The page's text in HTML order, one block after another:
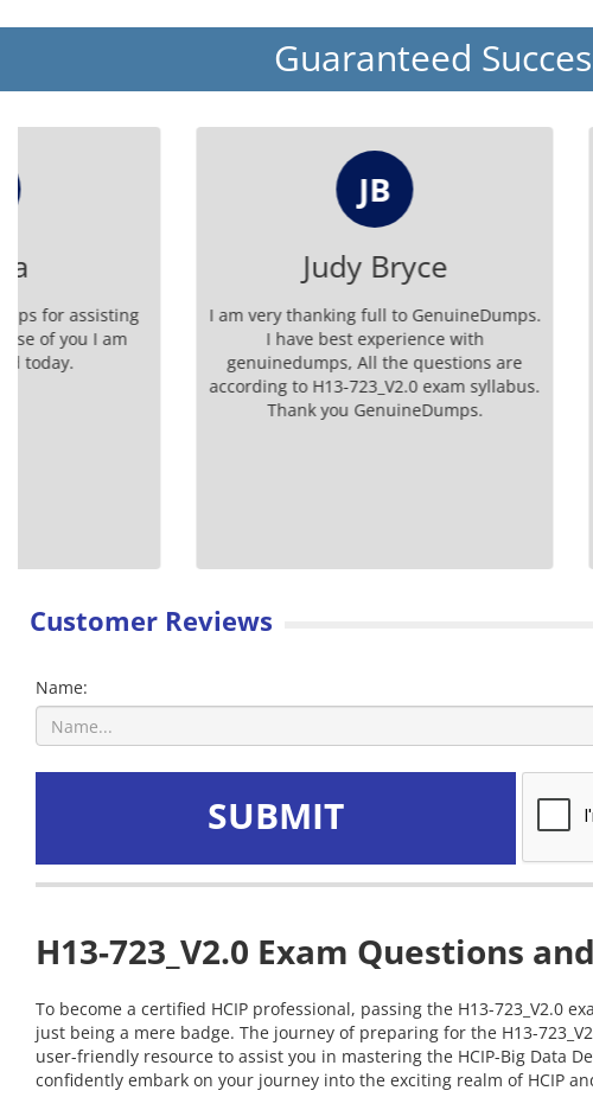
Guaranteed
I am very thanking full to GenuineDumps.
I have best experience with
genuinedumps, All the questions are
according to H13-723_V2.0 exam syllabus.
Thank you GenuineDumps.
The Genuine
H13-723_V2.0
successful.
Customer Reviews
Name:
SUBMIT
H13-723_V2.0 Exam Questions
To become a certified HCIP professional, passing the H13-
just being a mere badge. The journey of preparing for the H13-
user-friendly resource to assist you in mastering the HCIP-Big Data
confidently embark on your journey into the exciting realm of HCIP